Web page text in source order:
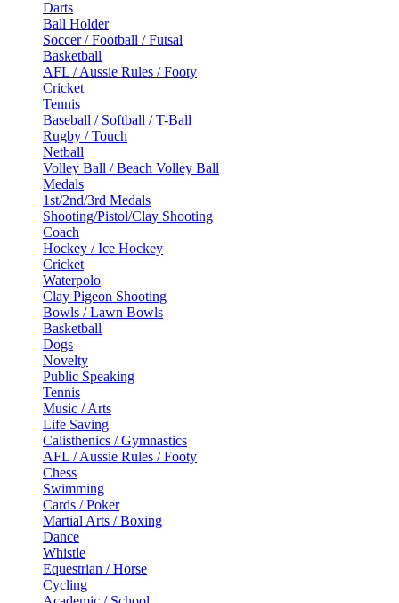
Darts
Ball Holder
Soccer / Football / Futsal
Basketball
AFL / Aussie Rules / Footy
Cricket
Tennis
Baseball / Softball / T-Ball
Rugby / Touch
Netball
Volley Ball / Beach Volley Ball
Medals
1st/2nd/3rd Medals
Shooting/Pistol/Clay Shooting
Coach
Hockey / Ice Hockey
Cricket
Waterpolo
Clay Pigeon Shooting
Bowls / Lawn Bowls
Basketball
Dogs
Novelty
Public Speaking
Tennis
Music / Arts
Life Saving
Calisthenics / Gymnastics
AFL / Aussie Rules / Footy
Chess
Swimming
Cards / Poker
Martial Arts / Boxing
Dance
Whistle
Equestrian / Horse
Cycling